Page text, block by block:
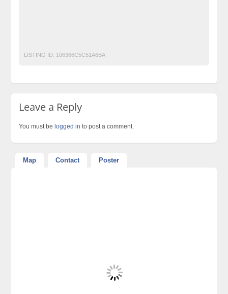
LISTING ID: 106366C5C51A6BA
Leave a Reply
You must belogged in to post a comment.
Map Contact Poster